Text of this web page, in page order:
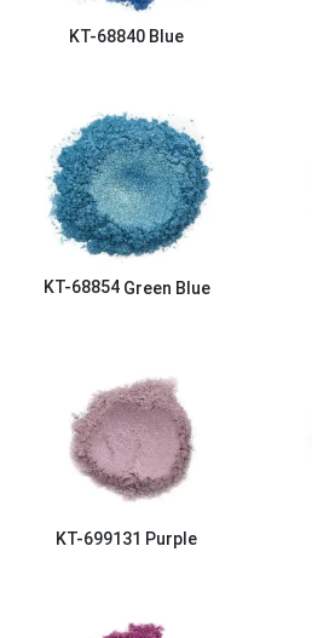
KT-68840 Blue
KT-68854 Green Blue
KT-699131 Purple